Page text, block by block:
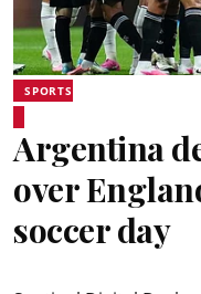
SPORTS
Argentina
over
soccer day